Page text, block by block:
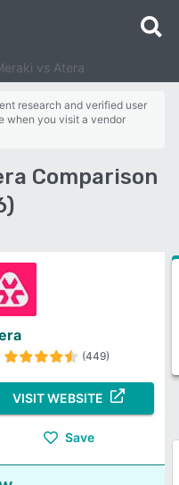
vs Atera
research and verified user
when you visit a vendor
Comparison
(449)
VISIT WEBSITE
Save